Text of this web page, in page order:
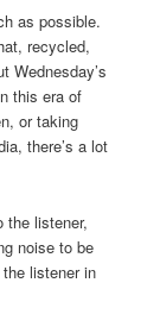
as possible.
recycled,
Wednesday’s
this era of
or taking
there’s a lot
the listener,
noise to be
listener in